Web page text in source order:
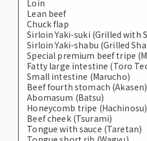
Loin
Lean beef
Chuck flap
Sirloin Yaki-suki (Grilled with
Sirloin Yaki-shabu (Grilled
Special premium beef tripe
Fatty large intestine (Toro
Small intestine (Marucho)
Beef fourth stomach (Akasen)
Abomasum (Batsu)
Honeycomb tripe (Hachinosu)
Beef cheek (Tsurami)
Tongue with sauce (Taretan)